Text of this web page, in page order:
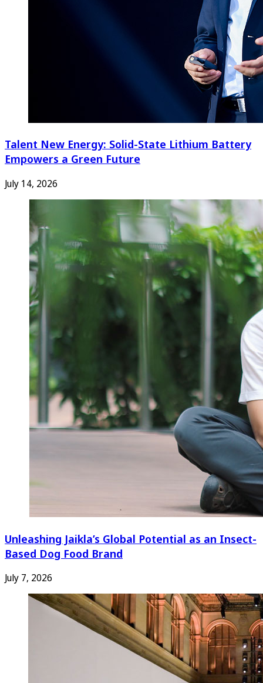
Talent New Energy: Solid-State Lithium Battery
Empowers a Green Future
July 14, 2026
Unleashing Jaikla’s Global Potential as an Insect-
Based Dog Food Brand
July 7, 2026